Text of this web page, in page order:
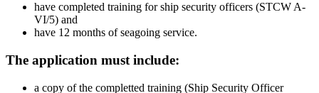
have completed training for ship security officers (STCW A-
VI/5) and
have 12 months of seagoing service.
The application must include:
a copy of the completted training (Ship Security Officer